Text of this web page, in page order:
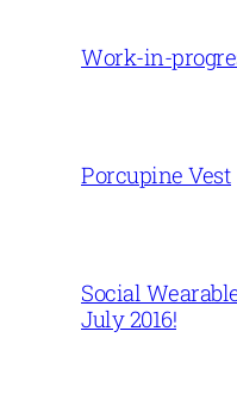
Work-in-
Porcupine Vest
Social
July 2016!